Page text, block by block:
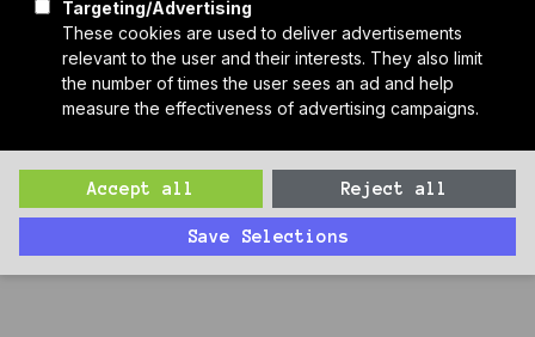
Search
Bonus Episode: Maren Longhurst, Sam Rodell Architects
(PhiusCon 2023)
James, PHA Director of Publications interviews Maren Longhurst
of Sam Rodell Architects.